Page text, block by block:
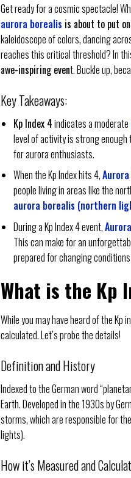
Get ready for a cosmic spectacle!
aurora borealis is about to put
kaleidoscope of colors, dancing
reaches this critical threshold? In
awe-inspiring event. Buckle up,
Key Takeaways:
Kp Index 4indicates a moderate
level of activity is strong enough
for aurora enthusiasts.
When the Kp Index hits 4,
people living in areas like the
aurora borealis (northern
During a Kp Index 4 event,
This can make for an
prepared for changing
What is the Kp
While you may have heard of the
calculated. Let’s probe the details!
Definition and History
Indexed to the German word
Earth. Developed in the 1930s by
storms, which are responsible for
lights).
How it’s Measured and